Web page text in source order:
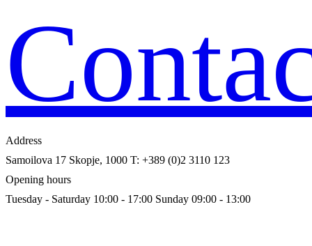
Address
Samoilova 17 Skopje, 1000 T: +389 (0)2 3110 123
Opening hours
Tuesday - Saturday 10:00 - 17:00 Sunday 09:00 - 13:00